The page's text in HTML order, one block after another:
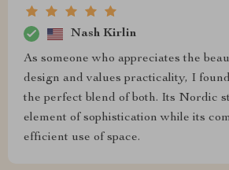
Nash Kirlin
As someone who appreciates the
design and values practicality, I
the perfect blend of both. Its Nordic
element of sophistication while its
efficient use of space.